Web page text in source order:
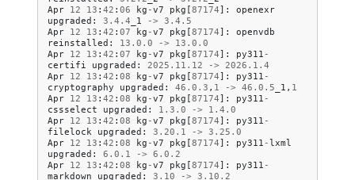
Apr 12 13 : 42 : 06 kg -v7 pkg [87174]:
openexr
upgraded : 3.4 . 4 _1 -> 3.4 . 5
Apr 12 13 : 42 : 07 kg -v7 pkg [87174]:
openvdb
reinstalled : 13.0 . 0 -> 13.0 . 0
Apr 12 13 : 42 : 07 kg -v7 pkg [87174]: py311 -
certifi
upgraded : 2025.11 . 12 -> 2026.1 . 4
Apr 12 13 : 42 : 08 kg -v7 pkg [87174]: py311 -
cryptography
upgraded : 46.0 . 3 , 1 -> 46.0 . 5 _1 , 1
Apr 12 13 : 42 : 08 kg -v7 pkg [87174]: py311 -
cssselect
upgraded : 1.3 . 0 -> 1.4 . 0
Apr 12 13 : 42 : 08 kg -v7 pkg [87174]: py311 -
filelock upgraded : 3.20 . 1 -> 3.25 . 0
Apr 12 13 : 42 : 08 kg -v7 pkg [87174]: py311 -lxml
upgraded : 6.0 . 1 -> 6.0 . 2
Apr 12 13 : 42 : 08 kg -v7 pkg [87174]: py311 -
markdown
upgraded : 3.10 -> 3.10 . 2